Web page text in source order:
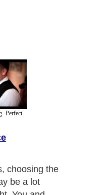
Perfect
choosing the
be a lot